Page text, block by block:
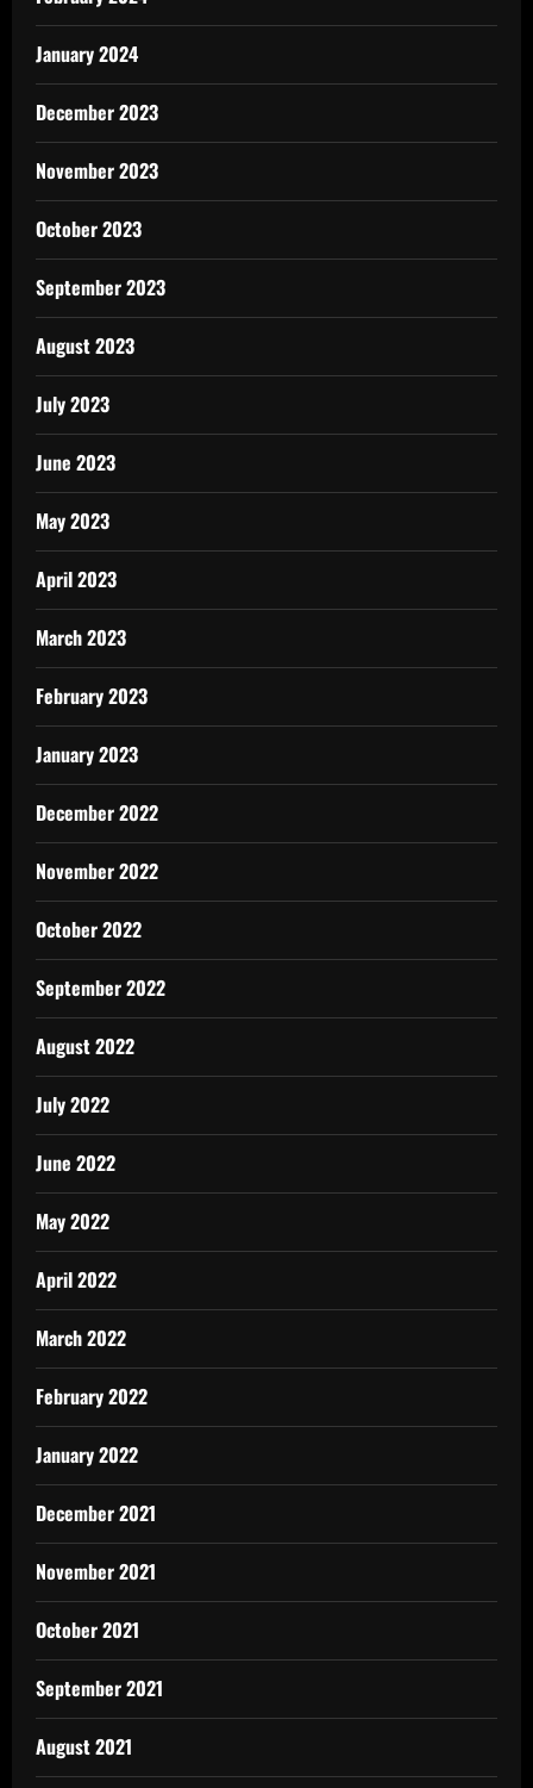
January 2024
December 2023
November 2023
October 2023
September 2023
August 2023
July 2023
June 2023
May 2023
April 2023
March 2023
February 2023
January 2023
December 2022
November 2022
October 2022
September 2022
August 2022
July 2022
June 2022
May 2022
April 2022
March 2022
February 2022
January 2022
December 2021
November 2021
October 2021
September 2021
August 2021